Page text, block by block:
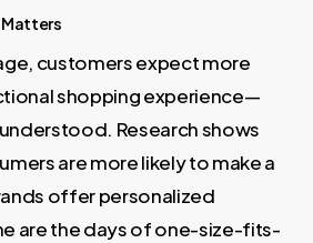
Matters
customers expect more
shopping experience—
Research shows
are more likely to make a
offer personalized
are the days of one-size-fits-